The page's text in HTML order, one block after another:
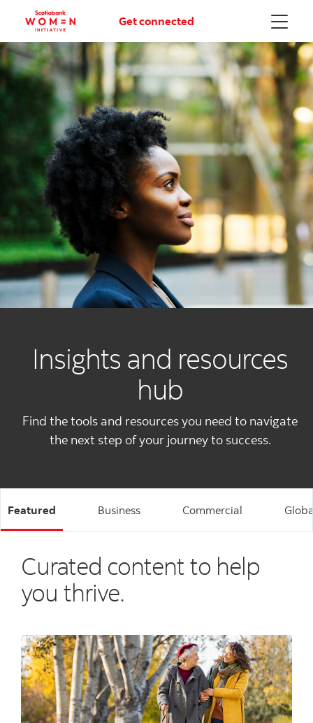
Menu
Get connected
Insights and resources
hub
Find the tools and resources you need to navigate
the next step of your journey to success.
Featured Business Commercial
Curated content to help
you thrive.